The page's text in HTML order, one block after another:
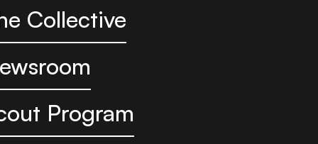
Collective
Program